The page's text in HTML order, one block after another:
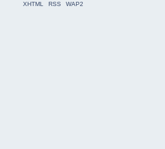
XHTML
RSS WAP2